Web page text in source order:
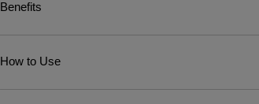
Benefits
How to Use